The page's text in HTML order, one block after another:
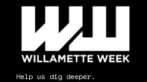
Help us dig deeper.